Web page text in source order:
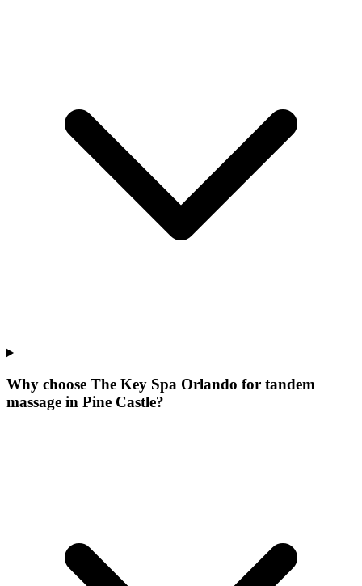
Why choose The Key Spa Orlando for tandem
massage in Pine Castle?